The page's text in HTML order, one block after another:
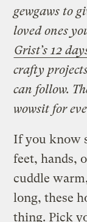
gewgaws to
loved ones
Grist’s 12
crafty
can follow.
wowsit for
If you know
feet, hands,
cuddle
long, these
thing. Pick